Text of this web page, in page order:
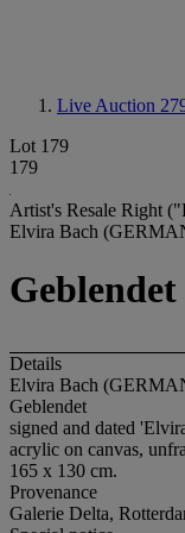
Live Auction
Lot 179
179
Artist's Resale Right
Elvira Bach
Geblendet
Details
Elvira Bach
Geblendet
signed and dated
acrylic on canvas,
165 x 130 cm.
Provenance
Galerie Delta,